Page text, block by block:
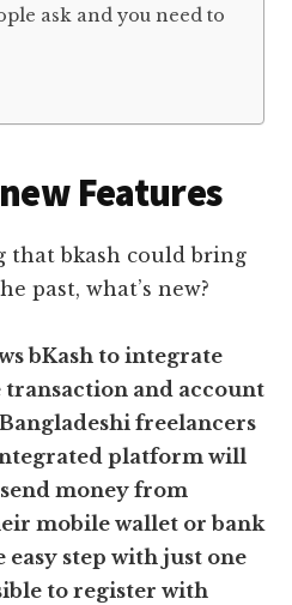
ask and you need to
Features
that bkash could bring
past, what’s new?
bKash to integrate
and account
freelancers
platform will
money from
mobile wallet or bank
step with just one
to register with